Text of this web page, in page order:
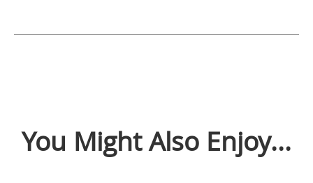
You Might Also Enjoy...